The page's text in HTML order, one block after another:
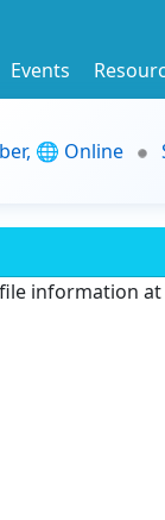
Events
🌐 Online
information